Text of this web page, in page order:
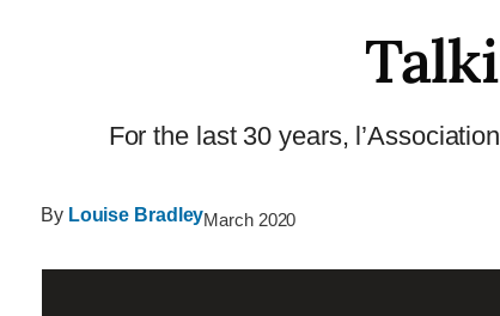
For the last 30 years,
By Louise BradleyMarch 2020